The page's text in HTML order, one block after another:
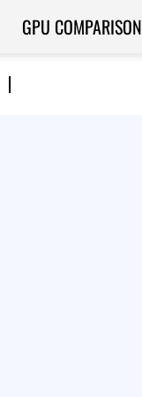
GPU COMPARISON